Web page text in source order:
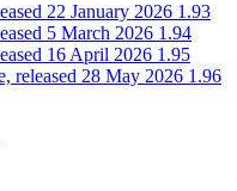
22 January 2026 1.93
5 March 2026 1.94
16 April 2026 1.95
released 28 May 2026 1.96